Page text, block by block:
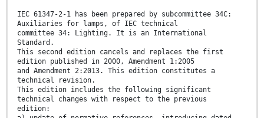
IEC 61347-2-1 has been prepared by subcommittee 34C:
Auxiliaries for lamps, of IEC technical
committee 34: Lighting. It is an International
Standard.
This second edition cancels and replaces the first
edition published in 2000, Amendment 1:2005
and Amendment 2:2013. This edition constitutes a
technical revision.
This edition includes the following significant
technical changes with respect to the previous
edition: